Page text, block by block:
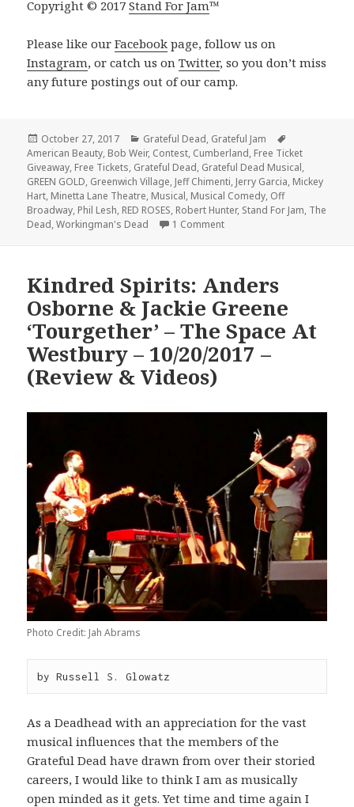
Copyright © 2017Stand For Jam™️
Please like ourFacebook page, follow us on
Instagram, or catch us onTwitter, so you don’t miss
any future postings out of our camp.
Posted
on
October 27, 2017 Categories
Grateful Dead, Grateful Jam
American Beauty, Bob Weir, Contest, Cumberland, Free Ticket
Giveaway, Free Tickets, Grateful Dead, Grateful Dead Musical,
GREEN GOLD, Greenwich Village, Jeff Chimenti, Jerry Garcia, Mickey
Hart, Minetta Lane Theatre, Musical, Musical Comedy, Off
Broadway, Phil Lesh, RED ROSES, Robert Hunter, Stand For Jam, The
Dead,Workingman's Dead 1 Commenton WIN A Pair of Tickets to
Kindred Spirits: Anders
Osborne & Jackie Greene
‘Tourgether’ – The Space At
Westbury – 10/20/2017 –
(Review & Videos)
Photo Credit: Jah Abrams
by Russell S. Glowatz
As a Deadhead with an appreciation for the vast
musical influences that the members of the
Grateful Dead have drawn from over their storied
careers, I would like to think I am as musically
open minded as it gets. Yet time and time again I